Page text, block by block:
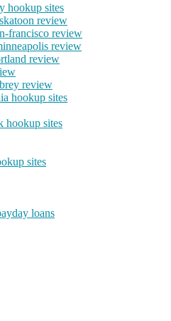
hookup sites
review
francisco review
review
review
review
hookup sites
hookup sites
sites
loans